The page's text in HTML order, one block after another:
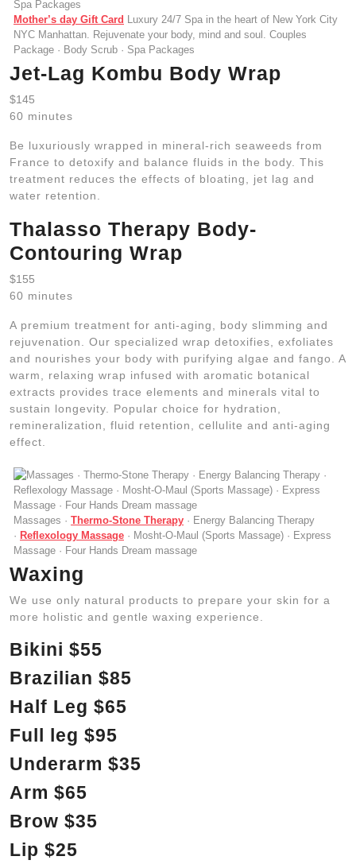
Mother’s day Gift Card Luxury 24/7 Spa in the heart of New York City
NYC Manhattan. Rejuvenate your body, mind and soul. Couples
Package · Body Scrub · Spa Packages
Jet-Lag Kombu Body Wrap
$145
60 minutes
Be luxuriously wrapped in mineral-rich seaweeds from
France to detoxify and balance fluids in the body. This
treatment reduces the effects of bloating, jet lag and
water retention.
Thalasso Therapy Body-
Contouring Wrap
$155
60 minutes
A premium treatment for anti-aging, body slimming and
rejuvenation. Our specialized wrap detoxifies, exfoliates
and nourishes your body with purifying algae and fango. A
warm, relaxing wrap infused with aromatic botanical
extracts provides trace elements and minerals vital to
sustain longevity. Popular choice for hydration,
remineralization, fluid retention, cellulite and anti-aging
effect.
Massages · Thermo-Stone Therapy · Energy Balancing Therapy
· Reflexology Massage · Mosht-O-Maul (Sports Massage) · Express
Massage · Four Hands Dream massage
Waxing
We use only natural products to prepare your skin for a
more holistic and gentle waxing experience.
Bikini $55
Brazilian $85
Half Leg $65
Full leg $95
Underarm $35
Arm $65
Brow $35
Lip $25